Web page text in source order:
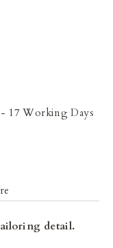
17 Working Days
detail.